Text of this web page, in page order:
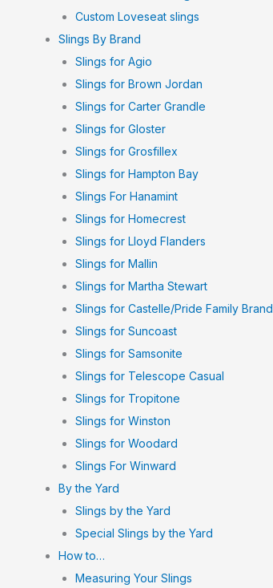
Custom Loveseat slings
Slings By Brand
Slings for Agio
Slings for Brown Jordan
Slings for Carter Grandle
Slings for Gloster
Slings for Grosfillex
Slings for Hampton Bay
Slings For Hanamint
Slings for Homecrest
Slings for Lloyd Flanders
Slings for Mallin
Slings for Martha Stewart
Slings for Castelle/Pride Family Brand
Slings for Suncoast
Slings for Samsonite
Slings for Telescope Casual
Slings for Tropitone
Slings for Winston
Slings for Woodard
Slings For Winward
By the Yard
Slings by the Yard
Special Slings by the Yard
How to…
Measuring Your Slings